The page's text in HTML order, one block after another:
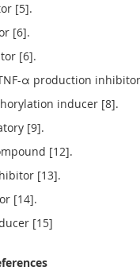
[5].
[6].
[6].
α production
inducer [8].
[9].
[12].
[13].
[14].
[15]